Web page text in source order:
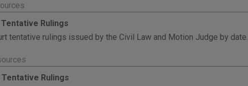
Rulings
tentative rulings issued by the Civil Law and Motion Judge by date.
Rulings